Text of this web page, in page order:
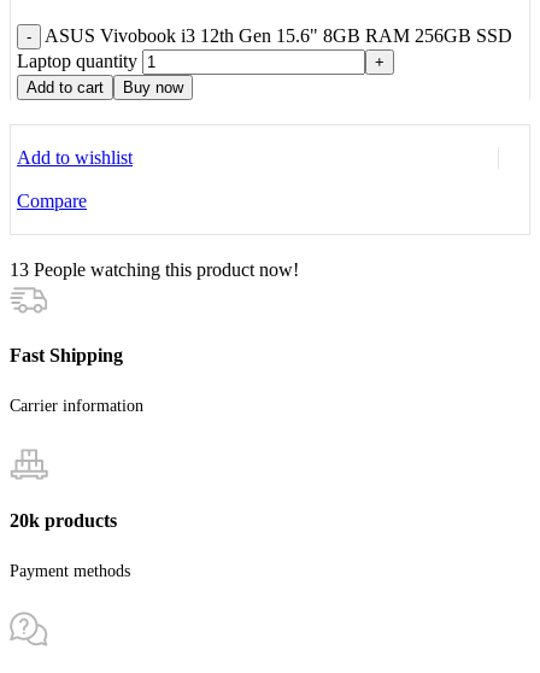
-
ASUS Vivobook i3 12th Gen 15.6" 8GB RAM 256GB SSD
Laptop quantity
+
Add to cart
Buy now
Add to wishlist
Compare
13 People watching this product now!
Fast Shipping
Carrier information
20k products
Payment methods